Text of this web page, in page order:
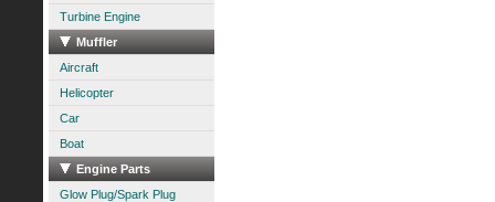
Turbine Engine
Muffler
Aircraft
Helicopter
Car
Boat
Engine Parts
Glow Plug/Spark Plug